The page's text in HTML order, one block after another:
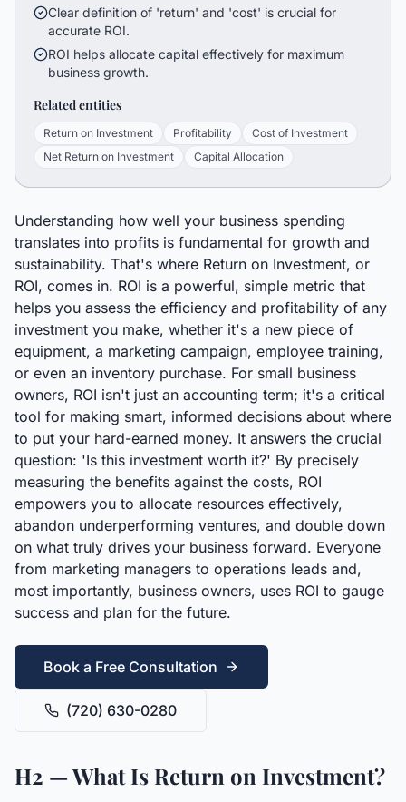
Clear definition of 'return' and 'cost' is crucial for
accurate ROI.
ROI helps allocate capital effectively for maximum
business growth.
Related entities
Return on Investment Profitability
Cost of Investment
Net Return on Investment
Capital Allocation
Understanding how well your business spending
translates into profits is fundamental for growth and
sustainability. That's where Return on Investment, or
ROI, comes in. ROI is a powerful, simple metric that
helps you assess the efficiency and profitability of any
investment you make, whether it's a new piece of
equipment, a marketing campaign, employee training,
or even an inventory purchase. For small business
owners, ROI isn't just an accounting term; it's a critical
tool for making smart, informed decisions about where
to put your hard-earned money. It answers the crucial
question: 'Is this investment worth it?' By precisely
measuring the benefits against the costs, ROI
empowers you to allocate resources effectively,
abandon underperforming ventures, and double down
on what truly drives your business forward. Everyone
from marketing managers to operations leads and,
most importantly, business owners, uses ROI to gauge
success and plan for the future.
Book a Free Consultation
(720) 630-0280
H2 — What Is Return on Investment?